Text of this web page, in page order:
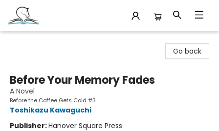
Go back
Before Your Memory Fades
A Novel
Before the Coffee Gets Cold #3
Toshikazu Kawaguchi
Publisher:Hanover Square Press